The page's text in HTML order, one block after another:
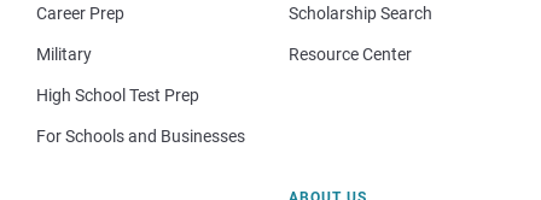
Career Prep
Military
High School Test Prep
For Schools and Businesses
Scholarship Search
Resource Center